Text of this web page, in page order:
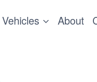
Vehicles About